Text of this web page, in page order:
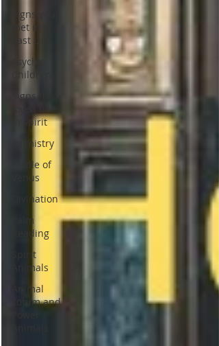
Signs you
met in a
Past Life
Psychic
Children
Signs from
loved ones
in spirit
Palmistry
Girdle of
Venus
Divination
Palm
Reading
Spirit
Animals
Animal
Totum and